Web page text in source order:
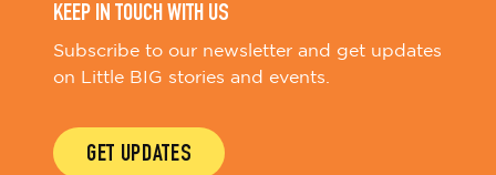
KEEP IN TOUCH WITH US
Subscribe to our newsletter and get updates
on Little BIG stories and events.
GET UPDATES